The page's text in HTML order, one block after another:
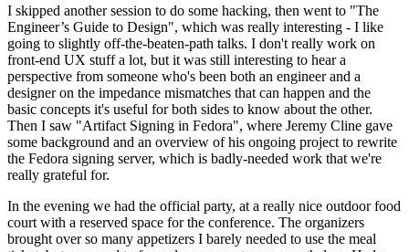
I skipped another session to do some hacking, then went to "The
Engineer’s Guide to Design", which was really interesting - I like
going to slightly off-the-beaten-path talks. I don't really work on
front-end UX stuff a lot, but it was still interesting to hear a
perspective from someone who's been both an engineer and a
designer on the impedance mismatches that can happen and the
basic concepts it's useful for both sides to know about the other.
Then I saw "Artifact Signing in Fedora", where Jeremy Cline gave
some background and an overview of his ongoing project to rewrite
the Fedora signing server, which is badly-needed work that we're
really grateful for.
In the evening we had the official party, at a really nice outdoor food
court with a reserved space for the conference. The organizers
brought over so many appetizers I barely needed to use the meal